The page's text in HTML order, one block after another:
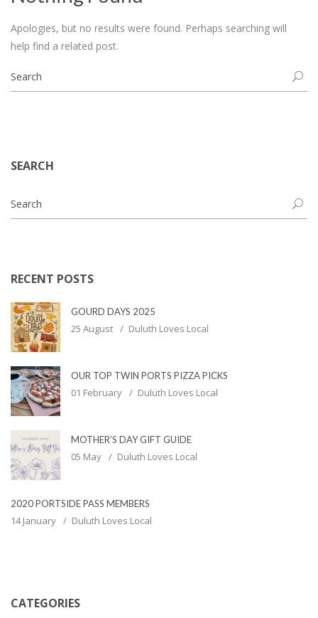
Apologies, but no results were found. Perhaps searching will
help find a related post.
SEARCH
RECENT POSTS
GOURD DAYS 2025
25 August Duluth Loves Local
OUR TOP TWIN PORTS PIZZA PICKS
01 February Duluth Loves Local
MOTHER’S DAY GIFT GUIDE
05 May Duluth Loves Local
2020 PORTSIDE PASS MEMBERS
14 January Duluth Loves Local
CATEGORIES